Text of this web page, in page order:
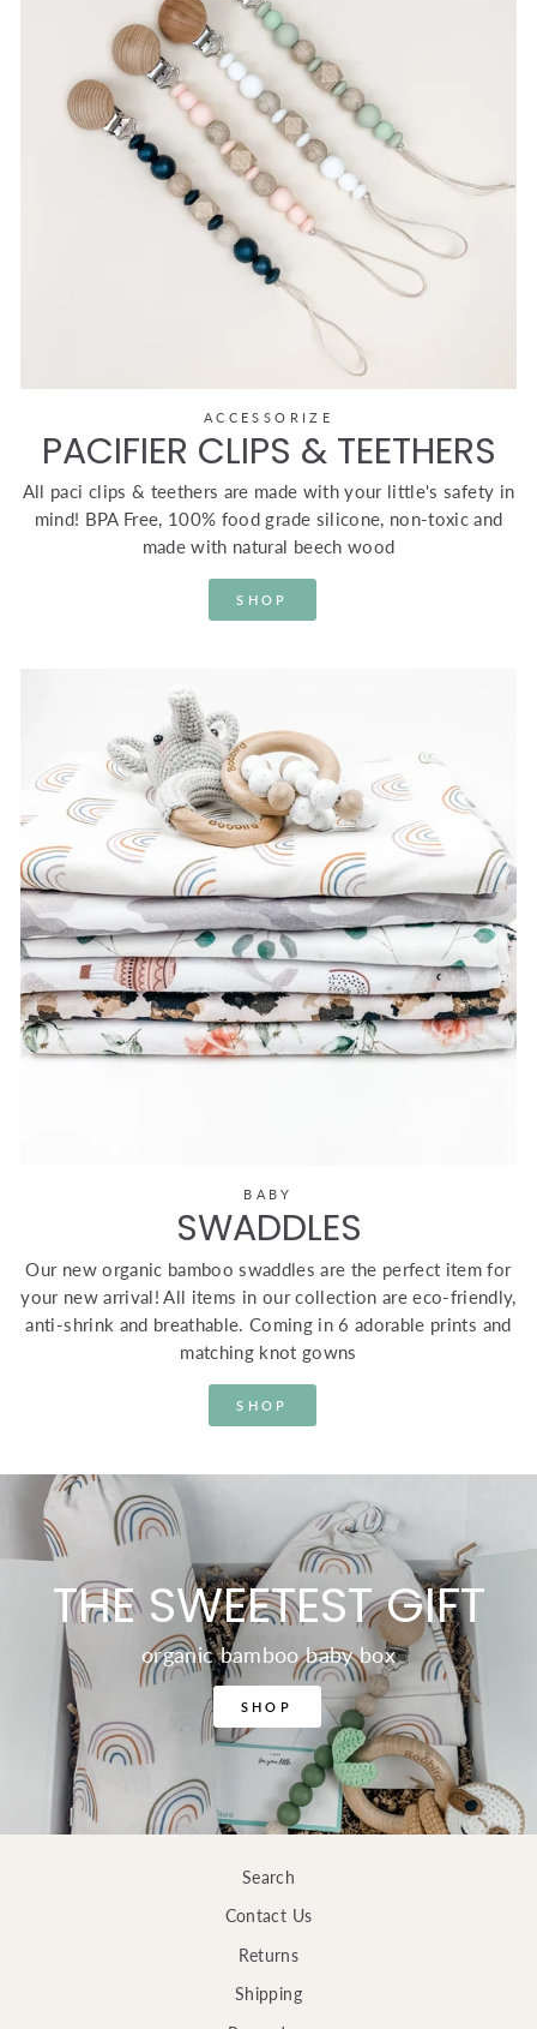
ACCESSORIZE
PACIFIER CLIPS & TEETHERS
All paci clips & teethers are made with your little's safety in
mind! BPA Free, 100% food grade silicone, non-toxic and
made with natural beech wood
SHOP
BABY
SWADDLES
Our new organic bamboo swaddles are the perfect item for
your new arrival! All items in our collection are eco-friendly,
anti-shrink and breathable. Coming in 6 adorable prints and
matching knot gowns
SHOP
THE SWEETEST GIFT
organic bamboo baby box
SHOP
Search
Contact Us
Returns
Shipping